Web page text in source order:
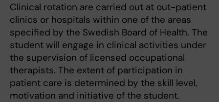
Clinical rotation are carried out at out-patient
clinics or hospitals within one of the areas
specified by the Swedish Board of Health. The
student will engage in clinical activities under
the supervision of licensed occupational
therapists. The extent of participation in
patient care is determined by the skill level,
motivation and initiative of the student.